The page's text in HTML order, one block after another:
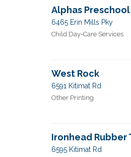
Alphas
6465 Erin Mills Pky
Child Day-Care Services
West Rock
6591 Kitimat Rd
Other Printing
Ironhead Rubber
6595 Kitimat Rd